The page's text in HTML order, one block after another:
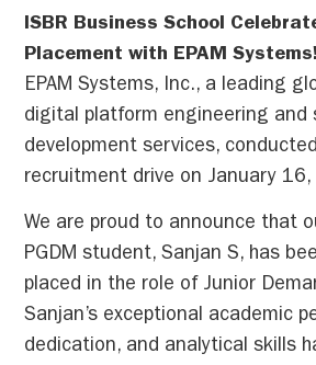
ISBR Business School
Placement with EPAM Systems!
EPAM Systems, Inc., a leading
digital platform engineering and
development services,
recruitment drive on January
We are proud to announce that
PGDM student, Sanjan S, has
placed in the role of Junior
Sanjan’s exceptional academic
dedication, and analytical skills